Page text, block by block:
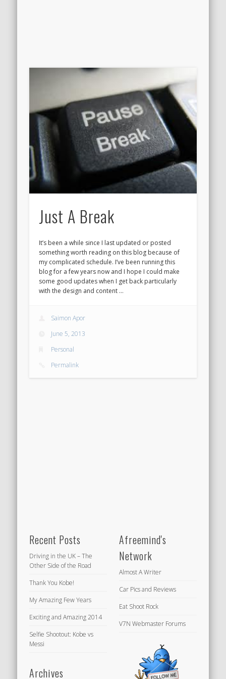
Just A Break
It’s been a while since I last updated or posted
something worth reading on this blog because of
my complicated schedule. I’ve been running this
blog for a few years now and I hope I could make
some good updates when I get back particularly
with the design and content …
Saimon Apor
June 5, 2013
Personal
Permalink
Recent Posts
Driving in the UK – The
Other Side of the Road
Thank You Kobe!
My Amazing Few Years
Exciting and Amazing 2014
Selfie Shootout: Kobe vs
Messi
Archives
Afreemind's
Network
Almost A Writer
Car Pics and Reviews
Eat Shoot Rock
V7N Webmaster Forums